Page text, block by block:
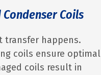
Coils
transfer happens.
coils ensure optimal
coils result in